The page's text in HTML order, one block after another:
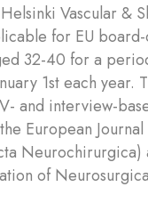
Vascular &
for EU
32-40 for a
1st each year.
and interview-
European
Neurochirurgica)
of